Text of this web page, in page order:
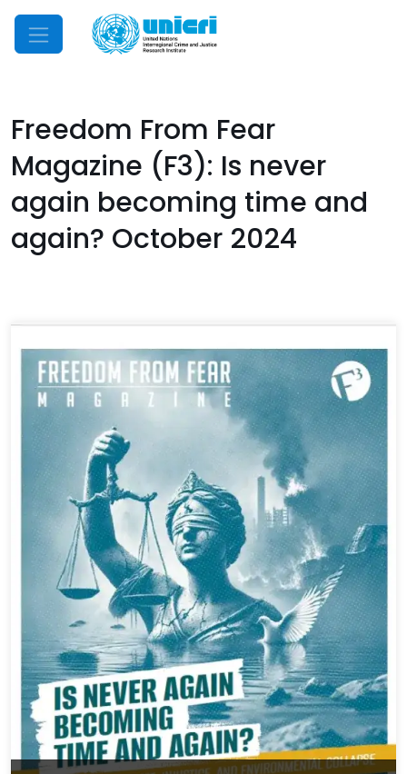
Mobile Menu
Freedom From Fear
Magazine (F3): Is never
again becoming time and
again? October 2024